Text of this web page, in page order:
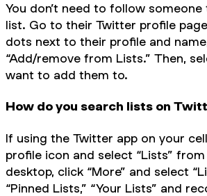
You don’t need to follow
list. Go to their Twitter profile
dots next to their profile and
“Add/remove from Lists.” Then,
want to add them to.
How do you search lists on
If using the Twitter app on your
profile icon and select “Lists”
desktop, click “More” and select
“Pinned Lists,” “Your Lists” and